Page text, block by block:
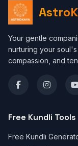
Your gentle
nurturing your
compassion, and
Free Kundli Tools
Free Kundli